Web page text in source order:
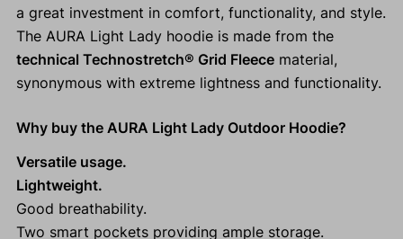
a great investment in comfort, functionality, and style.
The AURA Light Lady hoodie is made from the
technical Technostretch® Grid Fleecematerial,
synonymous with extreme lightness and functionality.
Why buy the AURA Light Lady Outdoor Hoodie?
Versatile usage.
Lightweight.
Good breathability.
Two smart pockets providing ample storage.